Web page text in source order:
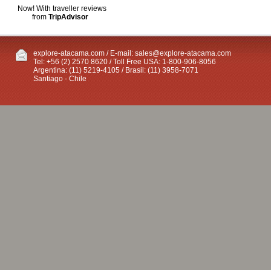
Now! With traveller reviews
fromTripAdvisor
explore-atacama.com / E-mail: sales@explore-atacama.com
Tel: +56 (2) 2570 8620 / Toll Free USA: 1-800-906-8056
Argentina: (11) 5219-4105 / Brasil: (11) 3958-7071
Santiago - Chile